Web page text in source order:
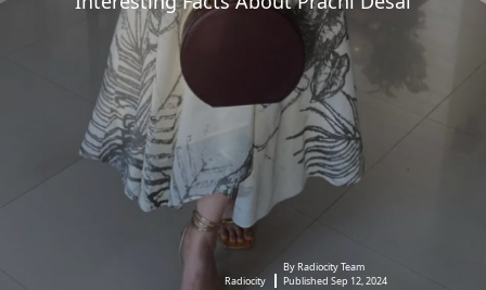
Radiocity
By Radiocity Team
Published Sep 12, 2024